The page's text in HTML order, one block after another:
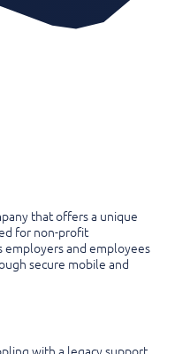
that offers a unique
for non-profit
employers and employees
secure mobile and